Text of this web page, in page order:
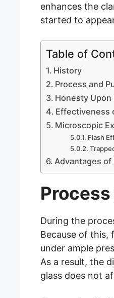
enhances the
started to
Table of
History
Process and
Honesty Upon
Effectiveness
Microscopic
Flash
Advantages of
During the
Because of this,
under ample
As a result, the
glass does not